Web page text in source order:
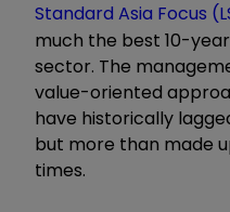
Standard Asia Focus
much the best 10-
sector. The
value-oriented
have historically
but more than made
times.